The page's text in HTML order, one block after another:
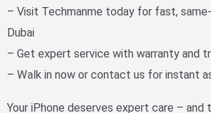
– Visit Techmanme today for fast,
Dubai
– Get expert service with warranty and
– Walk in now or contact us for instant
Your iPhone deserves expert care – and